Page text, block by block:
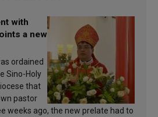
with
a new
ordained
Sino-Holy
that
pastor
weeks ago, the new prelate had to